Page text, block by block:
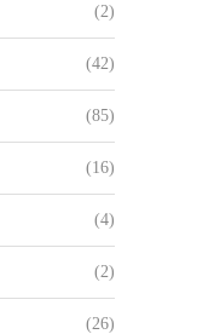
(2)
(42)
(85)
(16)
(4)
(2)
(26)